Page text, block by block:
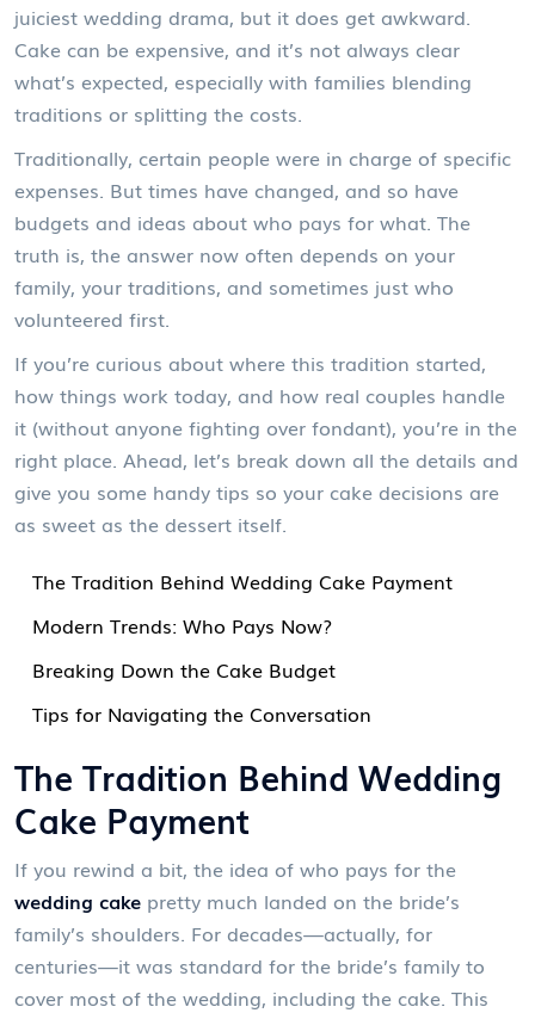
juiciest wedding drama, but it does get awkward.
Cake can be expensive, and it’s not always clear
what’s expected, especially with families blending
traditions or splitting the costs.
Traditionally, certain people were in charge of specific
expenses. But times have changed, and so have
budgets and ideas about who pays for what. The
truth is, the answer now often depends on your
family, your traditions, and sometimes just who
volunteered first.
If you’re curious about where this tradition started,
how things work today, and how real couples handle
it (without anyone fighting over fondant), you’re in the
right place. Ahead, let’s break down all the details and
give you some handy tips so your cake decisions are
as sweet as the dessert itself.
The Tradition Behind Wedding Cake Payment
Modern Trends: Who Pays Now?
Breaking Down the Cake Budget
Tips for Navigating the Conversation
The Tradition Behind Wedding
Cake Payment
If you rewind a bit, the idea of who pays for the
wedding cake pretty much landed on the bride’s
family’s shoulders. For decades—actually, for
centuries—it was standard for the bride’s family to
cover most of the wedding, including the cake. This